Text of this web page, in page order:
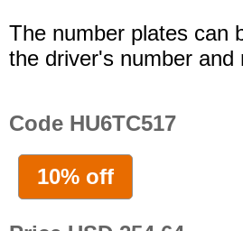
The number plates can
the driver's number and
Code HU6TC517
10% off